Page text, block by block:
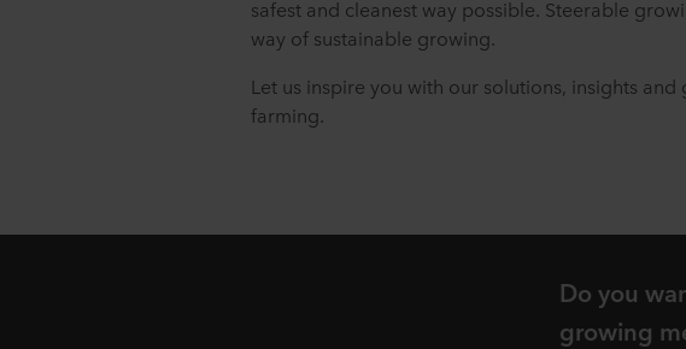
safest and cleanest way possible. Steerable
way of sustainable growing.
Let us inspire you with our solutions, insights
farming.
Do you
growing